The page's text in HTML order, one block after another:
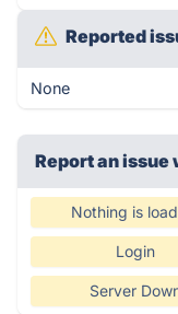
Reported
None
Report an
Nothing is
Login
Server